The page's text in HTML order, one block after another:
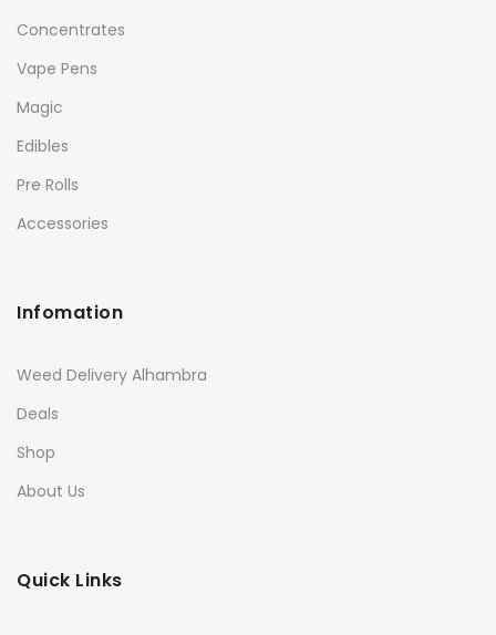
Concentrates
Vape Pens
Magic
Edibles
Pre Rolls
Accessories
Infomation
Weed Delivery Alhambra
Deals
Shop
About Us
Quick Links